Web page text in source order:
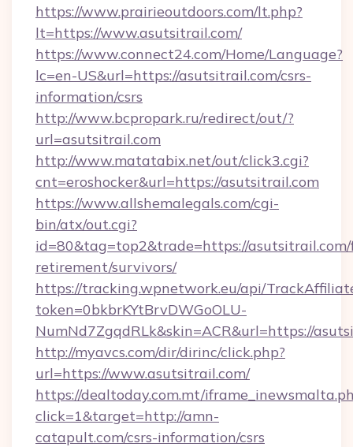
https://www.prairieoutdoors.com/lt.php?
lt=https://www.asutsitrail.com/
https://www.connect24.com/Home/Language?
lc=en-US&url=https://asutsitrail.com/csrs-
information/csrs
http://www.bcpropark.ru/redirect/out/?
url=asutsitrail.com
http://www.matatabix.net/out/click3.cgi?
cnt=eroshocker&url=https://asutsitrail.com
https://www.allshemalegals.com/cgi-
bin/atx/out.cgi?
id=80&tag=top2&trade=https://
retirement/survivors/
https://tracking.wpnetwork.eu/api/
token=0bkbrKYtBrvDWGoOLU-
NumNd7ZgqdRLk&skin=ACR&url=https://
http://myavcs.com/dir/dirinc/click.php?
url=https://www.asutsitrail.com/
https://dealtoday.com.mt/
click=1&target=http://amn-
catapult.com/csrs-information/csrs